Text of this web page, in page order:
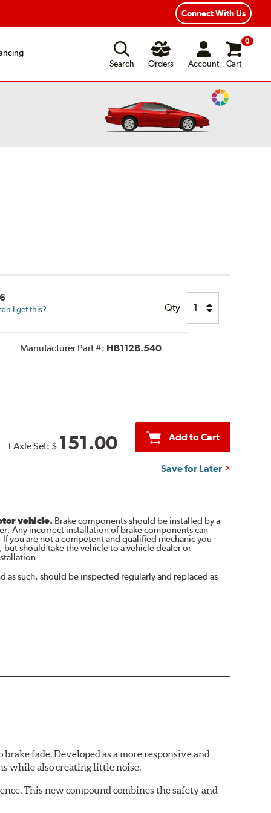
Connect With Us
Search
Orders Account
0
Cart
Change
I get this? Qty
Manufacturer Part #: HB112B.540
1 Axle Set: $ 151.00 Add to Cart
Save for Later
vehicle.Brake components should be installed by a
Any incorrect installation of brake components can
you are not a competent and qualified mechanic you
should take the vehicle to a vehicle dealer or
as such, should be inspected regularly and replaced as
fade. Developed as a more responsive and
while also creating little noise.
This new compound combines the safety and
situations.